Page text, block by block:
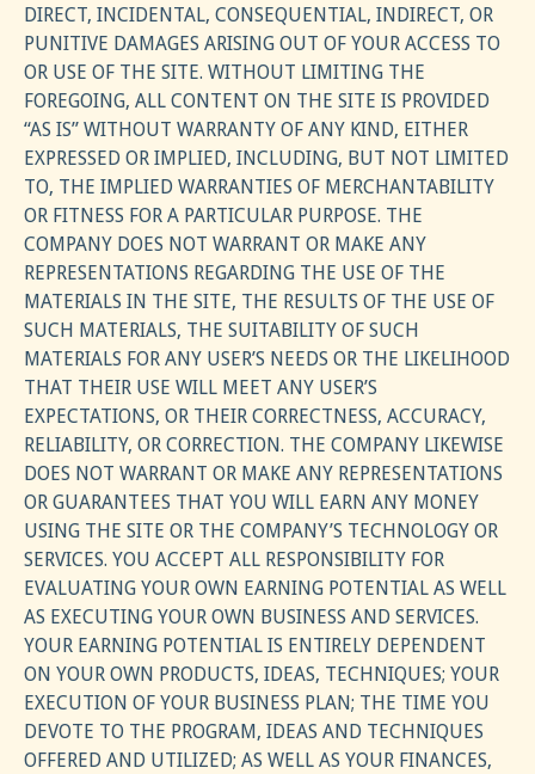
DIRECT, INCIDENTAL, CONSEQUENTIAL, INDIRECT, OR
PUNITIVE DAMAGES ARISING OUT OF YOUR ACCESS TO
OR USE OF THE SITE. WITHOUT LIMITING THE
FOREGOING, ALL CONTENT ON THE SITE IS PROVIDED
“AS IS” WITHOUT WARRANTY OF ANY KIND, EITHER
EXPRESSED OR IMPLIED, INCLUDING, BUT NOT LIMITED
TO, THE IMPLIED WARRANTIES OF MERCHANTABILITY
OR FITNESS FOR A PARTICULAR PURPOSE. THE
COMPANY DOES NOT WARRANT OR MAKE ANY
REPRESENTATIONS REGARDING THE USE OF THE
MATERIALS IN THE SITE, THE RESULTS OF THE USE OF
SUCH MATERIALS, THE SUITABILITY OF SUCH
MATERIALS FOR ANY USER’S NEEDS OR THE LIKELIHOOD
THAT THEIR USE WILL MEET ANY USER’S
EXPECTATIONS, OR THEIR CORRECTNESS, ACCURACY,
RELIABILITY, OR CORRECTION. THE COMPANY LIKEWISE
DOES NOT WARRANT OR MAKE ANY REPRESENTATIONS
OR GUARANTEES THAT YOU WILL EARN ANY MONEY
USING THE SITE OR THE COMPANY’S TECHNOLOGY OR
SERVICES. YOU ACCEPT ALL RESPONSIBILITY FOR
EVALUATING YOUR OWN EARNING POTENTIAL AS WELL
AS EXECUTING YOUR OWN BUSINESS AND SERVICES.
YOUR EARNING POTENTIAL IS ENTIRELY DEPENDENT
ON YOUR OWN PRODUCTS, IDEAS, TECHNIQUES; YOUR
EXECUTION OF YOUR BUSINESS PLAN; THE TIME YOU
DEVOTE TO THE PROGRAM, IDEAS AND TECHNIQUES
OFFERED AND UTILIZED; AS WELL AS YOUR FINANCES,